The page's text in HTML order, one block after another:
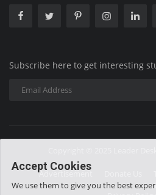
Subscribe here to get interesting
Copyright © 2025 Leader
Advertisement
Accept Cookies
We use them to give you the best